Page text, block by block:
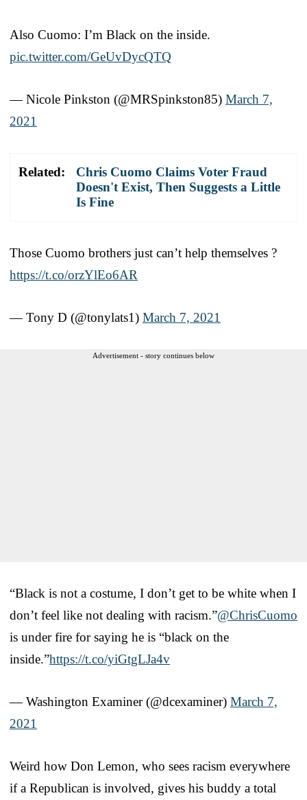
Also Cuomo: I’m Black on the inside.
pic.twitter.com/GeUvDycQTQ
— Nicole Pinkston (@MRSpinkston85) March 7,
2021
Related:
Chris Cuomo Claims Voter Fraud
Doesn't Exist, Then Suggests a Little
Is Fine
Those Cuomo brothers just can’t help themselves ?
https://t.co/orzYlEo6AR
— Tony D (@tonylats1) March 7, 2021
Advertisement - story continues below
“Black is not a costume, I don’t get to be white when I
don’t feel like not dealing with racism.”@ChrisCuomo
is under fire for saying he is “black on the
inside.”https://t.co/yiGtgLJa4v
— Washington Examiner (@dcexaminer) March 7,
2021
Weird how Don Lemon, who sees racism everywhere
if a Republican is involved, gives his buddy a total